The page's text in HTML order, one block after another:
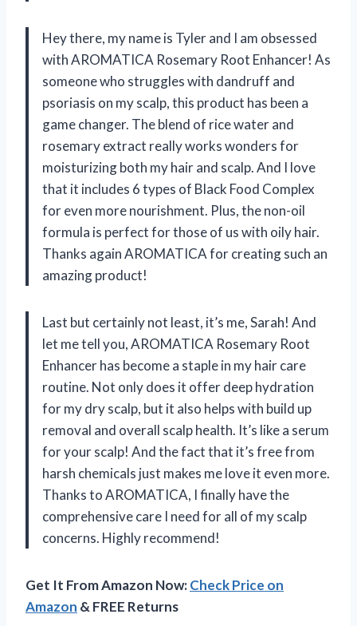
Hey there, my name is Tyler and I am obsessed
with AROMATICA Rosemary Root Enhancer! As
someone who struggles with dandruff and
psoriasis on my scalp, this product has been a
game changer. The blend of rice water and
rosemary extract really works wonders for
moisturizing both my hair and scalp. And I love
that it includes 6 types of Black Food Complex
for even more nourishment. Plus, the non-oil
formula is perfect for those of us with oily hair.
Thanks again AROMATICA for creating such an
amazing product!
Last but certainly not least, it’s me, Sarah! And
let me tell you, AROMATICA Rosemary Root
Enhancer has become a staple in my hair care
routine. Not only does it offer deep hydration
for my dry scalp, but it also helps with build up
removal and overall scalp health. It’s like a serum
for your scalp! And the fact that it’s free from
harsh chemicals just makes me love it even more.
Thanks to AROMATICA, I finally have the
comprehensive care I need for all of my scalp
concerns. Highly recommend!
Get It From Amazon Now:Check Price on
Amazon & FREE Returns